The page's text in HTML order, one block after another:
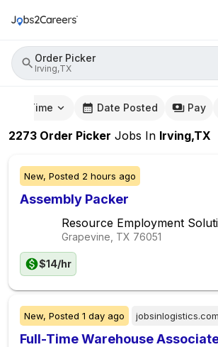
Order Picker
Irving,TX
Time Date Posted Pay
2273 Order Picker Jobs In Irving,TX
New, Posted 2 hours ago
Assembly Packer
Resource Employment
Grapevine, TX 76051
$14/hr
New, Posted 1 day ago jobsinlogistics.com
Full-Time Warehouse